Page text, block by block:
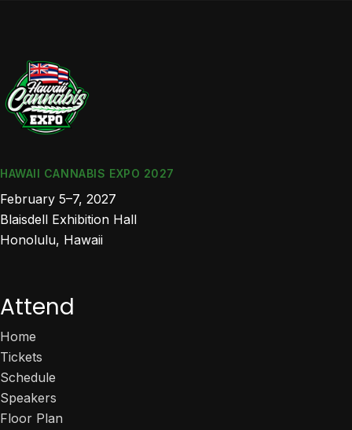
HAWAII CANNABIS EXPO 2027
February 5–7, 2027
Blaisdell Exhibition Hall
Honolulu, Hawaii
Attend
Home
Tickets
Schedule
Speakers
Floor Plan